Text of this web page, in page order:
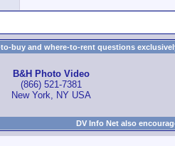
buy and where-to-rent questions
B&H Photo Video
(866) 521-7381
New York, NY USA
DV Info Net also